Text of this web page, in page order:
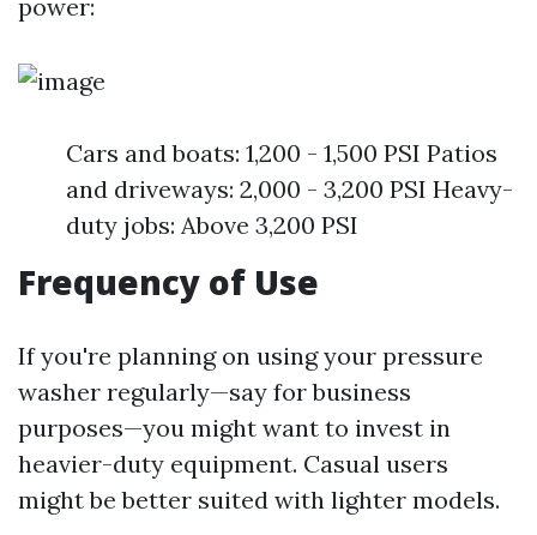
power:
Cars and boats: 1,200 - 1,500 PSI Patios
and driveways: 2,000 - 3,200 PSI Heavy-
duty jobs: Above 3,200 PSI
Frequency of Use
If you're planning on using your pressure
washer regularly—say for business
purposes—you might want to invest in
heavier-duty equipment. Casual users
might be better suited with lighter models.